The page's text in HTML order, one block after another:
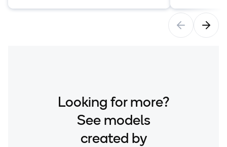
Looking for more?
See models
created by